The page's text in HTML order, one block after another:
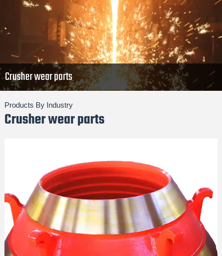
Crusher wear parts
Products By Industry
Crusher wear parts